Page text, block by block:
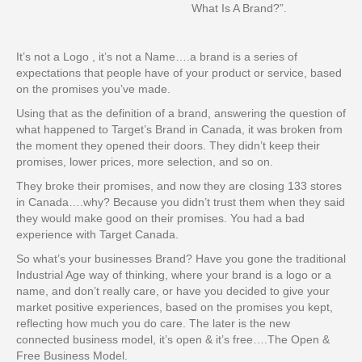
What Is A Brand?”.
It’s not a Logo , it’s not a Name….a brand is a series of
expectations that people have of your product or service, based
on the promises you’ve made.
Using that as the definition of a brand, answering the question of
what happened to Target’s Brand in Canada, it was broken from
the moment they opened their doors. They didn’t keep their
promises, lower prices, more selection, and so on.
They broke their promises, and now they are closing 133 stores
in Canada….why? Because you didn’t trust them when they said
they would make good on their promises. You had a bad
experience with Target Canada.
So what’s your businesses Brand? Have you gone the traditional
Industrial Age way of thinking, where your brand is a logo or a
name, and don’t really care, or have you decided to give your
market positive experiences, based on the promises you kept,
reflecting how much you do care. The later is the new
connected business model, it’s open & it’s free….The Open &
Free Business Model.